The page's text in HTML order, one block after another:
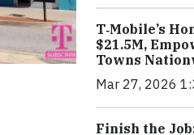
T‑Mobile’s
$21.5M,
Towns
Mar 27, 2026
Finish the